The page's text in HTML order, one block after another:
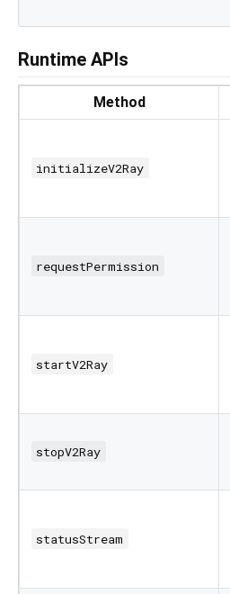
Runtime APIs
Method
initializeV2Ray
requestPermission
startV2Ray
stopV2Ray
statusStream